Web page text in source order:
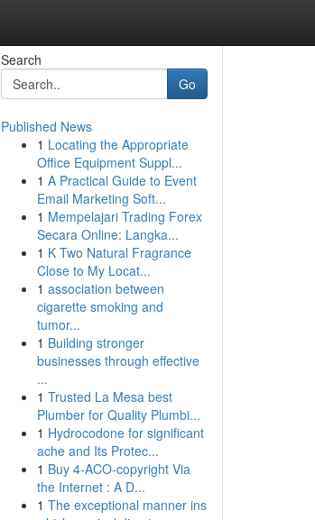
Search
Go
Published News
1 Locating the Appropriate
Office Equipment Suppl...
1 A Practical Guide to Event
Email Marketing Soft...
1 Mempelajari Trading Forex
Secara Online: Langka...
1 K Two Natural Fragrance
Close to My Locat...
1 association between
cigarette smoking and
tumor...
1 Building stronger
businesses through effective
...
1 Trusted La Mesa best
Plumber for Quality Plumbi...
1 Hydrocodone for significant
ache and Its Protec...
1 Buy 4-ACO-copyright Via
the Internet : A D...
1 The exceptional manner ins